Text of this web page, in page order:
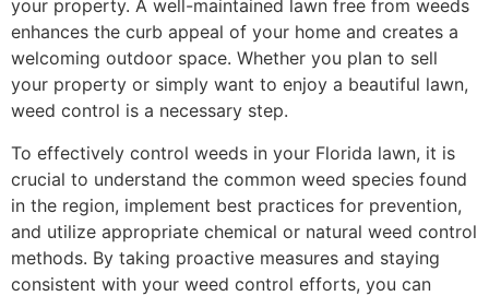
your property. A well-maintained lawn free from weeds
enhances the curb appeal of your home and creates a
welcoming outdoor space. Whether you plan to sell
your property or simply want to enjoy a beautiful lawn,
weed control is a necessary step.
To effectively control weeds in your Florida lawn, it is
crucial to understand the common weed species found
in the region, implement best practices for prevention,
and utilize appropriate chemical or natural weed control
methods. By taking proactive measures and staying
consistent with your weed control efforts, you can